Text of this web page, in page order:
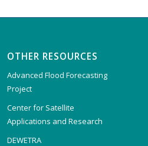
OTHER RESOURCES
Advanced Flood Forecasting
Project
Center for Satellite
Applications and Research
DEWETRA